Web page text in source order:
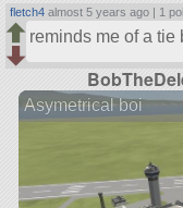
fletch4 almost 5 years ago | 1
reminds me of a tie
Asymetrical boi